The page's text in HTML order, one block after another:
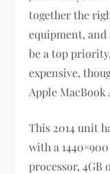
together the
equipment,
be a top
expensive,
Apple
This 2014 unit
with a
processor, 4GB